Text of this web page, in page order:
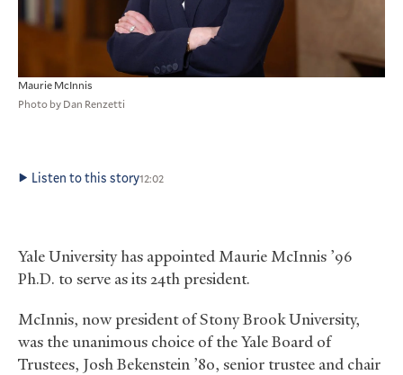
Maurie McInnis
Photo by Dan Renzetti
Listen to this story12:02
Yale University has appointed Maurie McInnis ’96
Ph.D. to serve as its 24th president.
McInnis, now president of Stony Brook University,
was the unanimous choice of the Yale Board of
Trustees, Josh Bekenstein ’80, senior trustee and chair